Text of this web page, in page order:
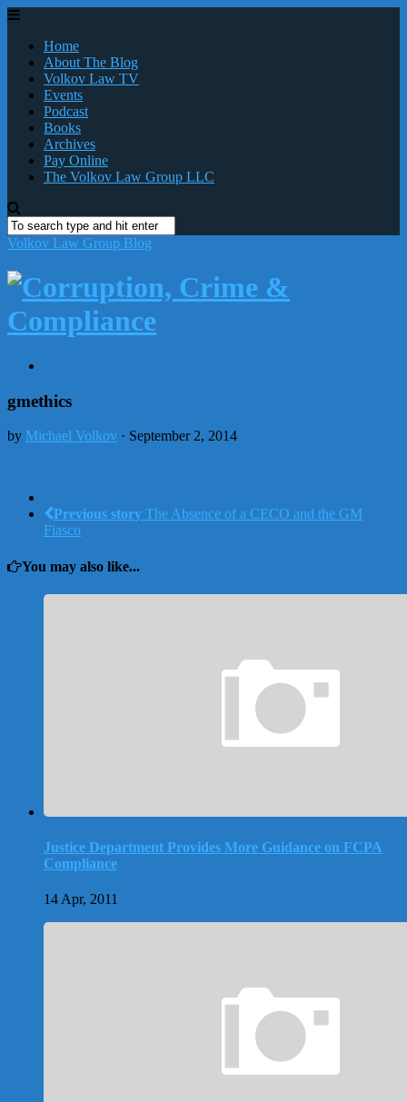
Home
About The Blog
Volkov Law TV
Events
Podcast
Books
Archives
Pay Online
The Volkov Law Group LLC
Volkov Law Group Blog
gmethics
by Michael Volkov · September 2, 2014
Previous story The Absence of a CECO and the GM
Fiasco
You may also like...
Justice Department Provides More Guidance on FCPA
Compliance
14 Apr, 2011